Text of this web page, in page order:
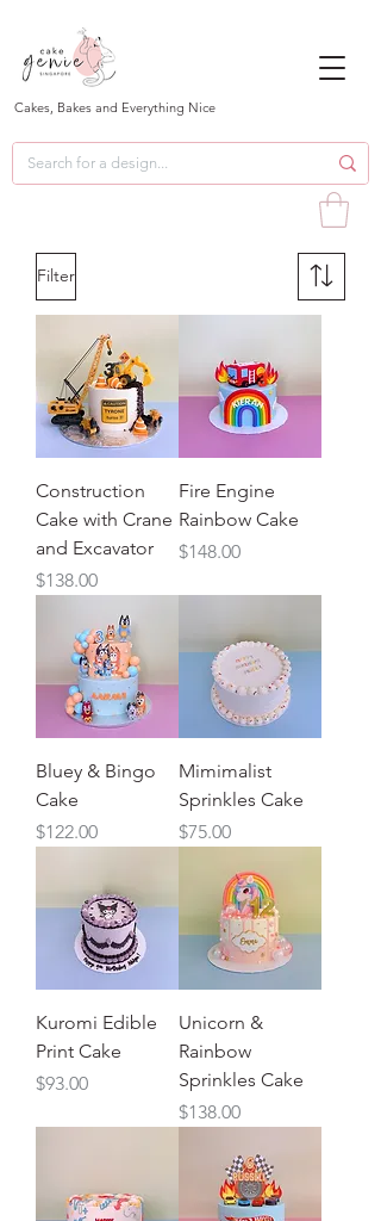
Cakes, Bakes and Everything Nice
Filter
Construction
Cake with Crane
and Excavator
Price
$138.00
Fire Engine
Rainbow Cake
Price
$148.00
Bluey & Bingo
Cake
Price
$122.00
Mimimalist
Sprinkles Cake
Price
$75.00
Kuromi Edible
Print Cake
Price
$93.00
Unicorn &
Rainbow
Sprinkles Cake
Price
$138.00